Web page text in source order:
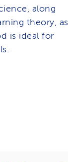
along
theory, as
is ideal for